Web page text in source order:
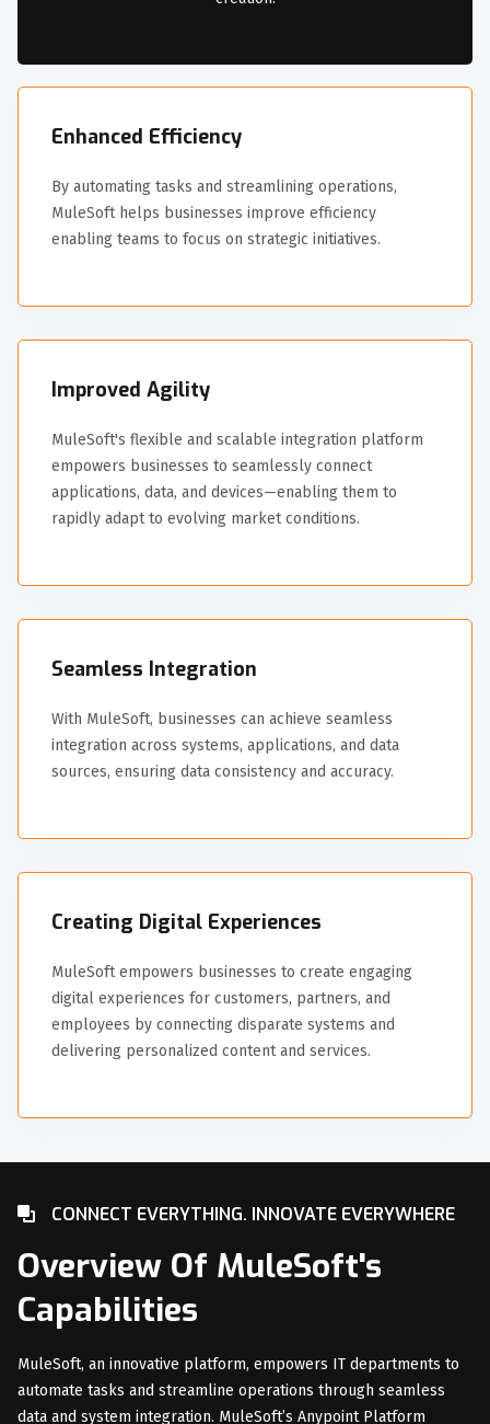
Enhanced Efficiency
By automating tasks and streamlining operations,
MuleSoft helps businesses improve efficiency
enabling teams to focus on strategic initiatives.
Improved Agility
MuleSoft's flexible and scalable integration platform
empowers businesses to seamlessly connect
applications, data, and devices—enabling them to
rapidly adapt to evolving market conditions.
Seamless Integration
With MuleSoft, businesses can achieve seamless
integration across systems, applications, and data
sources, ensuring data consistency and accuracy.
Creating Digital Experiences
MuleSoft empowers businesses to create engaging
digital experiences for customers, partners, and
employees by connecting disparate systems and
delivering personalized content and services.
CONNECT EVERYTHING. INNOVATE EVERYWHERE
Overview Of MuleSoft's
Capabilities
MuleSoft, an innovative platform, empowers IT departments to
automate tasks and streamline operations through seamless
data and system integration. MuleSoft’s Anypoint Platform